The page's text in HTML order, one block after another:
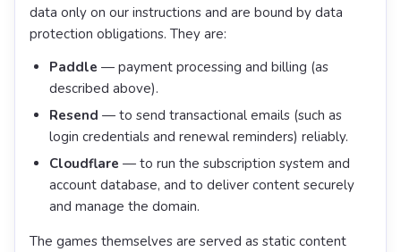
data only on our instructions and are bound by data
protection obligations. They are:
Paddle — payment processing and billing (as
described above).
Resend — to send transactional emails (such as
login credentials and renewal reminders) reliably.
Cloudflare — to run the subscription system and
account database, and to deliver content securely
and manage the domain.
The games themselves are served as static content